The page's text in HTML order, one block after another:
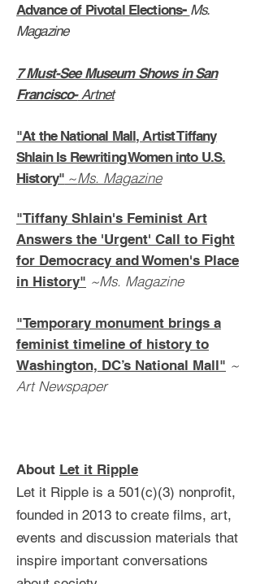
Advance of Pivotal Elections- Ms.
Magazine
7 Must-See Museum Shows in San
Francisco-Artnet
"At the National Mall, Artist Tiffany
Shlain Is Rewriting Women into U.S.
History" ~Ms. Magazine
"Tiffany Shlain's Feminist Art
Answers the 'Urgent' Call to Fight
for Democracy and Women's Place
in History" ~Ms. Magazine
"Temporary monument brings a
feminist timeline of history to
Washington, DC’s National Mall" ~
Art Newspaper
About Let it Ripple
Let it Ripple is a 501(c)(3) nonprofit,
founded in 2013 to create films, art,
events and discussion materials that
inspire important conversations